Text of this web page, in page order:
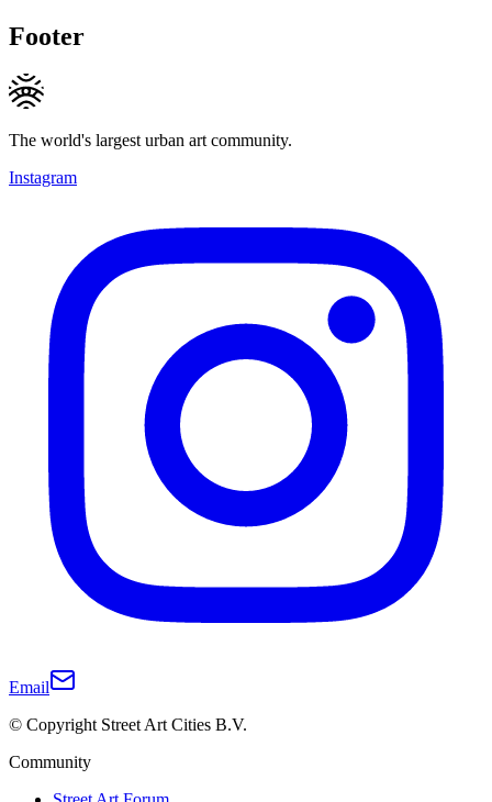
Footer
The world's largest urban art community.
Instagram
Email
© Copyright Street Art Cities B.V.
Community